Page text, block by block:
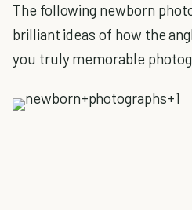
The following newborn
brilliant ideas of how the
you truly memorable